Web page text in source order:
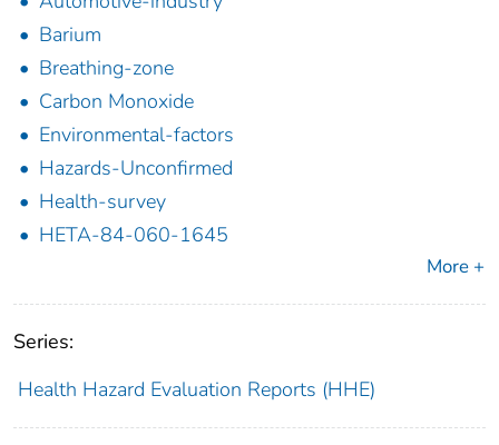
Barium
Breathing-zone
Carbon Monoxide
Environmental-factors
Hazards-Unconfirmed
Health-survey
HETA-84-060-1645
More +
Series:
Health Hazard Evaluation Reports (HHE)